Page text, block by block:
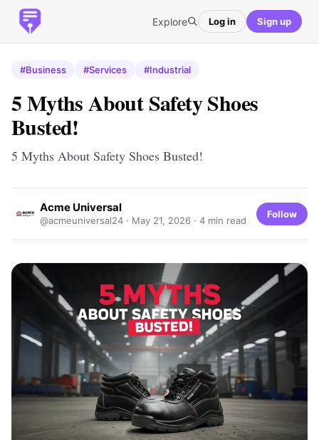
Explore Log in Sign up
#Business #Services #Industrial
5 Myths About Safety Shoes
Busted!
5 Myths About Safety Shoes Busted!
Acme Universal
@acmeuniversal24 · May 21, 2026 · 4 min read
Follow